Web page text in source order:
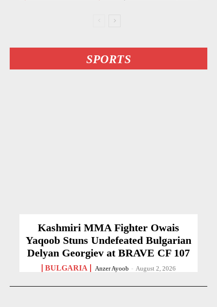
SPORTS
Kashmiri MMA Fighter Owais
Yaqoob Stuns Undefeated Bulgarian
Delyan Georgiev at BRAVE CF 107
BULGARIA Anzer Ayoob - August 2, 2026